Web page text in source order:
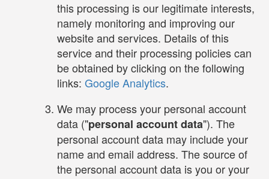
this processing is our legitimate interests,
namely monitoring and improving our
website and services. Details of this
service and their processing policies can
be obtained by clicking on the following
links: Google Analytics.
We may process your personal account
data ("personal account data"). The
personal account data may include your
name and email address. The source of
the personal account data is you or your